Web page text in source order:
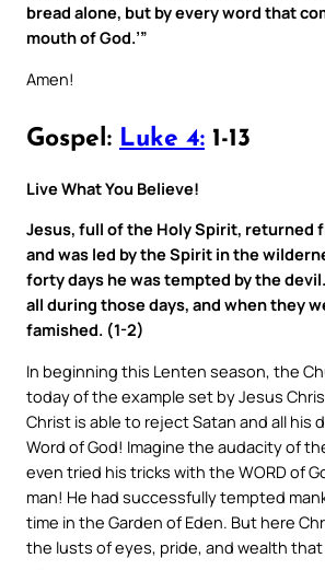
bread alone, but by every word that
mouth of God.’”
Amen!
Gospel: Luke 4: 1-13
Live What You Believe!
Jesus, full of the Holy Spirit, returned
and was led by the Spirit in the
forty days he was tempted by the
all during those days, and when they
famished. (1-2)
In beginning this Lenten season, the
today of the example set by Jesus
Christ is able to reject Satan and all his
Word of God! Imagine the audacity of
even tried his tricks with the WORD of
man! He had successfully tempted
time in the Garden of Eden. But here
the lusts of eyes, pride, and wealth